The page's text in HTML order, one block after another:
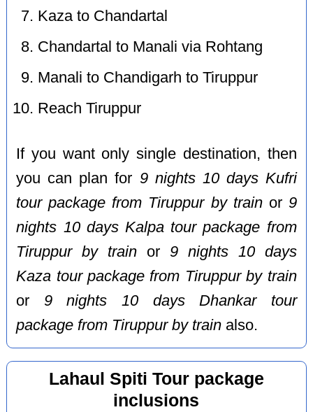
Kaza to Chandartal
Chandartal to Manali via Rohtang
Manali to Chandigarh to Tiruppur
Reach Tiruppur
If you want only single destination, then
you can plan for 9 nights 10 days Kufri
tour package from Tiruppur by trainor 9
nights 10 days Kalpa tour package from
Tiruppur by train or 9 nights 10 days
Kaza tour package from Tiruppur by train
or 9 nights 10 days Dhankar tour
package from Tiruppur by train also.
Lahaul Spiti Tour package
inclusions